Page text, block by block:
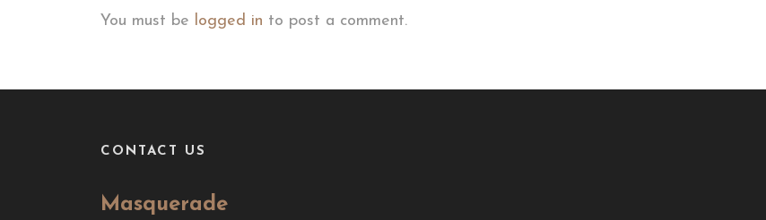
You must be logged in to post a comment.
CONTACT US
Masquerade